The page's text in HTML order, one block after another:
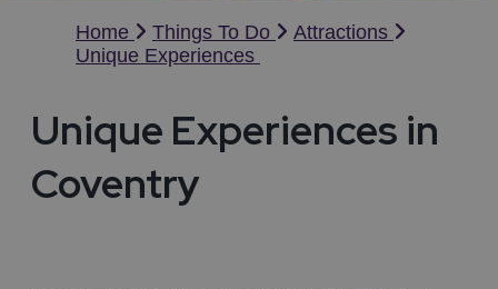
Home Things To Do
Attractions
Unique Experiences
Unique Experiences in
Coventry